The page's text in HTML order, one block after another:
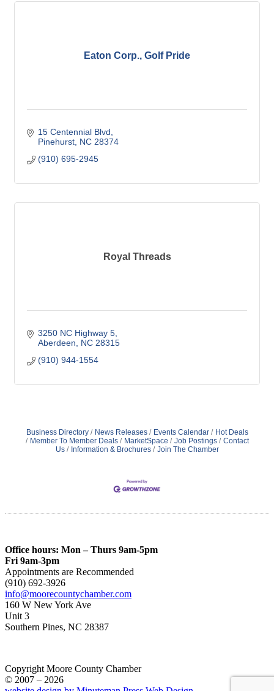
Eaton Corp., Golf Pride
15 Centennial Blvd
Pinehurst NC 28374
(910) 695-2945
Royal Threads
3250 NC Highway 5
Aberdeen
NC 28315
(910) 944-1554
Business Directory News Releases Events Calendar
Hot Deals
Member To Member Deals
MarketSpace Job Postings
Contact
Us
Information & Brochures Join The Chamber
Office hours: Mon – Thurs 9am-5pm
Fri 9am-3pm
Appointments are Recommended
(910) 692-3926
info@moorecountychamber.com
160 W New York Ave
Unit 3
Southern Pines, NC 28387
Copyright Moore County Chamber
© 2007 – 2026